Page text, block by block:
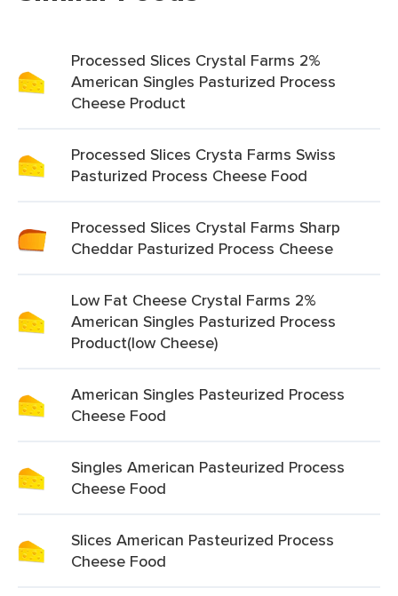
Processed Slices Crystal Farms 2%
American Singles Pasturized Process
Cheese Product
Processed Slices Crysta Farms Swiss
Pasturized Process Cheese Food
Processed Slices Crystal Farms Sharp
Cheddar Pasturized Process Cheese
Low Fat Cheese Crystal Farms 2%
American Singles Pasturized Process
Product(low Cheese)
American Singles Pasteurized Process
Cheese Food
Singles American Pasteurized Process
Cheese Food
Slices American Pasteurized Process
Cheese Food